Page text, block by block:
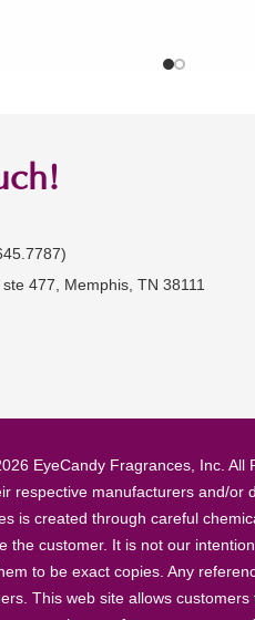
477, Memphis, TN 38111
EyeCandy Fragrances, Inc. All
respective manufacturers and/
is created through careful
customer. It is not our
to be exact copies. Any
This web site allows